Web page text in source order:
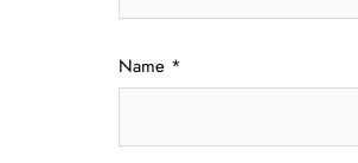
Name *